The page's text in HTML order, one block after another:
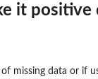
it positive
missing data or if